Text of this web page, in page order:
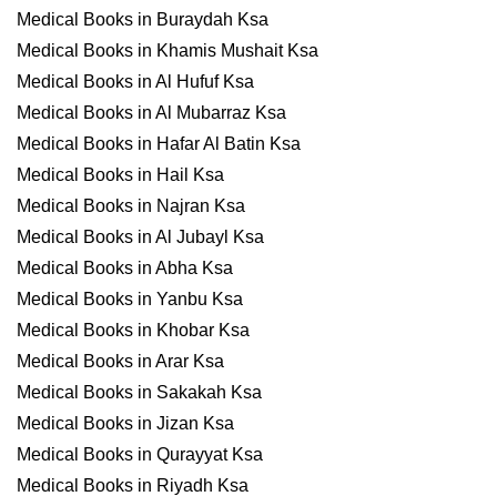
Medical Books in Buraydah Ksa
Medical Books in Khamis Mushait Ksa
Medical Books in Al Hufuf Ksa
Medical Books in Al Mubarraz Ksa
Medical Books in Hafar Al Batin Ksa
Medical Books in Hail Ksa
Medical Books in Najran Ksa
Medical Books in Al Jubayl Ksa
Medical Books in Abha Ksa
Medical Books in Yanbu Ksa
Medical Books in Khobar Ksa
Medical Books in Arar Ksa
Medical Books in Sakakah Ksa
Medical Books in Jizan Ksa
Medical Books in Qurayyat Ksa
Medical Books in Riyadh Ksa